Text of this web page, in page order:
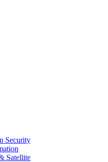
Security
Satellite